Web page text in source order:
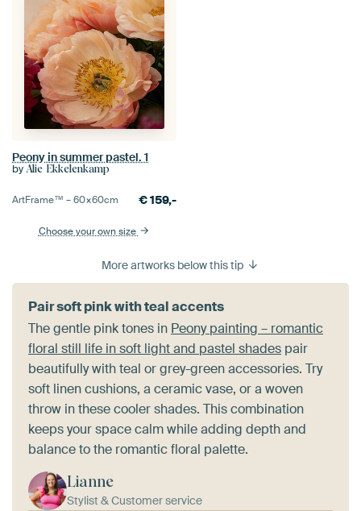
Peony in summer pastel. 1
by Alie Ekkelenkamp
ArtFrame™ –60×60cm €159,-
Choose your own size
More artworks below this tip
Pair soft pink with teal accents
The gentle pink tones in Peony painting – romantic
floral still life in soft light and pastel shades pair
beautifully with teal or grey-green accessories. Try
soft linen cushions, a ceramic vase, or a woven
throw in these cooler shades. This combination
keeps your space calm while adding depth and
balance to the romantic floral palette.
Lianne
Stylist & Customer service